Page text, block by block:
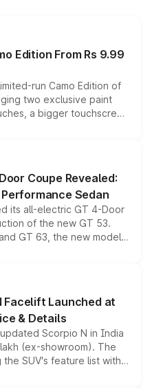
Edition From Rs 9.99
run Camo Edition of
two exclusive paint
a bigger touchscreen
the existing range
model lineup for buyers.
Coupe Revealed:
Sedan
its all-electric GT 4-Door
of the new GT 53.
GT 63, the new model
drive, a high-performance
the brand's latest
Facelift Launched at
& Details
Scorpio N in India
(ex-showroom). The
SUV's feature list with a
displays, Level 2 ADAS